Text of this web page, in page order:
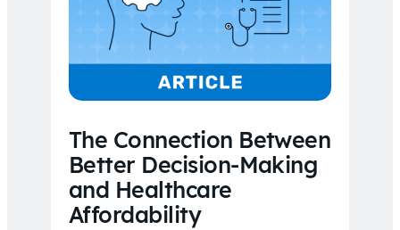
The Connection Between
Better Decision-Making
and Healthcare
Affordability